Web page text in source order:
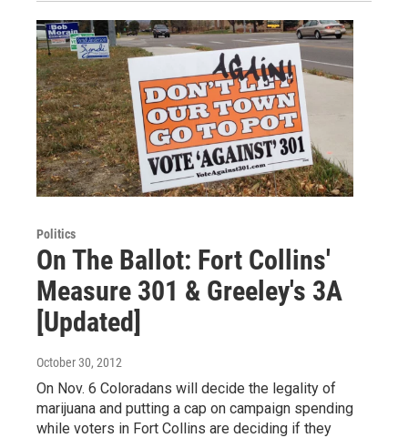
Politics
On The Ballot: Fort Collins'
Measure 301 & Greeley's 3A
[Updated]
October 30, 2012
On Nov. 6 Coloradans will decide the legality of
marijuana and putting a cap on campaign spending
while voters in Fort Collins are deciding if they